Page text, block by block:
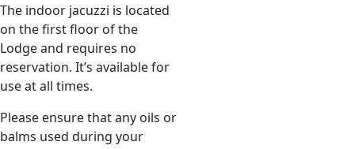
The indoor jacuzzi is located
on the first floor of the
Lodge and requires no
reservation. It’s available for
use at all times.
Please ensure that any oils or
balms used during your